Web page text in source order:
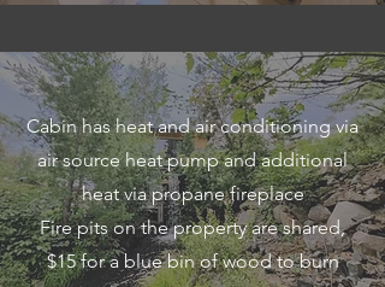
Cabin has heat and air conditioning via
air source heat pump and additional
heat via propane fireplace
Fire pits on the property are shared,
$15 for a blue bin of wood to burn